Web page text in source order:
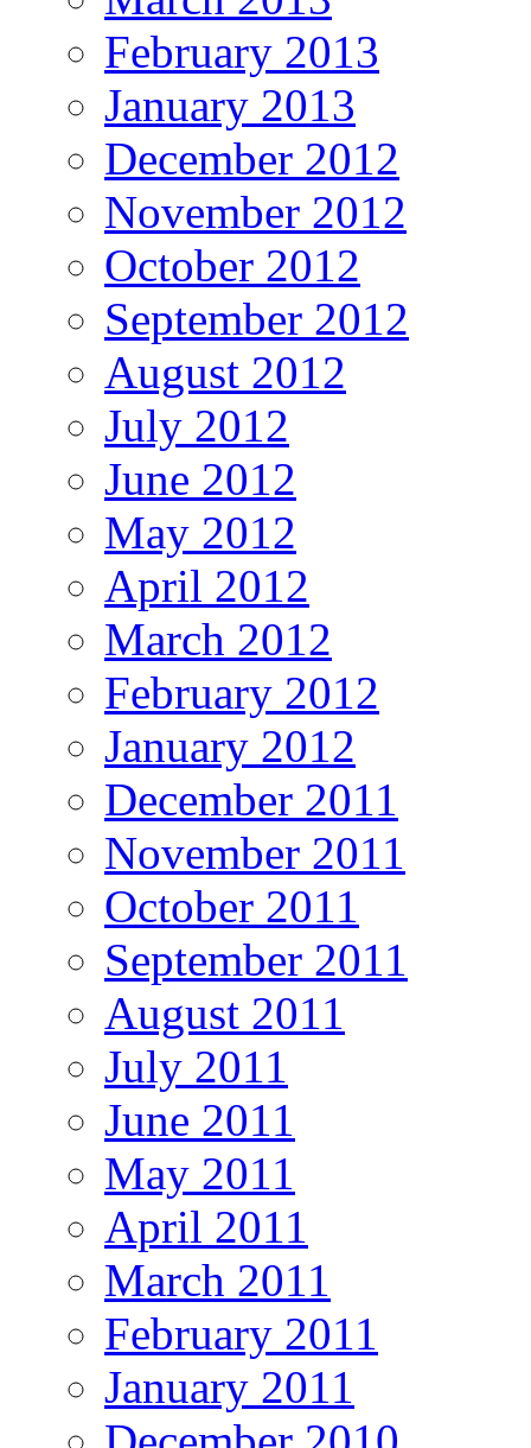
February 2013
January 2013
December 2012
November 2012
October 2012
September 2012
August 2012
July 2012
June 2012
May 2012
April 2012
March 2012
February 2012
January 2012
December 2011
November 2011
October 2011
September 2011
August 2011
July 2011
June 2011
May 2011
April 2011
March 2011
February 2011
January 2011